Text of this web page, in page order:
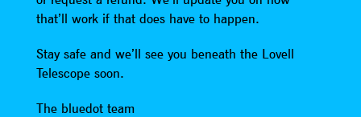
that’ll work if that does have to happen.
Stay safe and we’ll see you beneath the Lovell
Telescope soon.
The bluedot team